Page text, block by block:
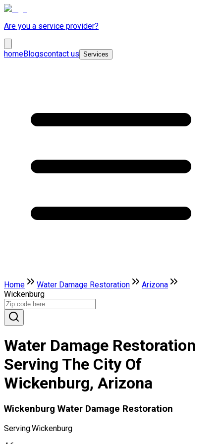
Are you a service provider?
homeBlogscontact us Services
Home Water Damage Restoration
Arizona
Wickenburg
Water Damage Restoration
Serving The City Of
Wickenburg, Arizona
Wickenburg Water Damage Restoration
Serving:Wickenburg